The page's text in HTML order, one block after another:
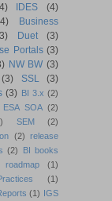
IDES
(4)
Business
Duet
(3)
Portals (3)
NW BW (3)
(3) SSL
(3)
(3) BI 3.x (2)
ESA SOA (2)
SEM
(2)
(2) release
(2)
BI books
roadmap
(1)
(1)
(1)
IGS